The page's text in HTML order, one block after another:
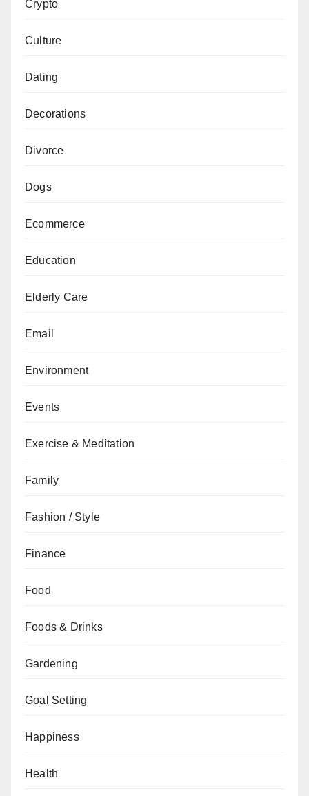
Crypto
Culture
Dating
Decorations
Divorce
Dogs
Ecommerce
Education
Elderly Care
Email
Environment
Events
Exercise & Meditation
Family
Fashion / Style
Finance
Food
Foods & Drinks
Gardening
Goal Setting
Happiness
Health